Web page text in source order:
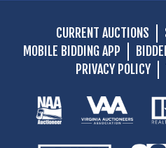
CURRENT AUCTIONS
MOBILE BIDDING APP
PRIVACY POLICY